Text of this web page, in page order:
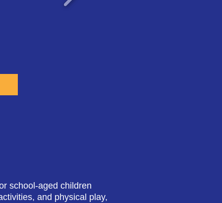
school-aged children
and physical play,